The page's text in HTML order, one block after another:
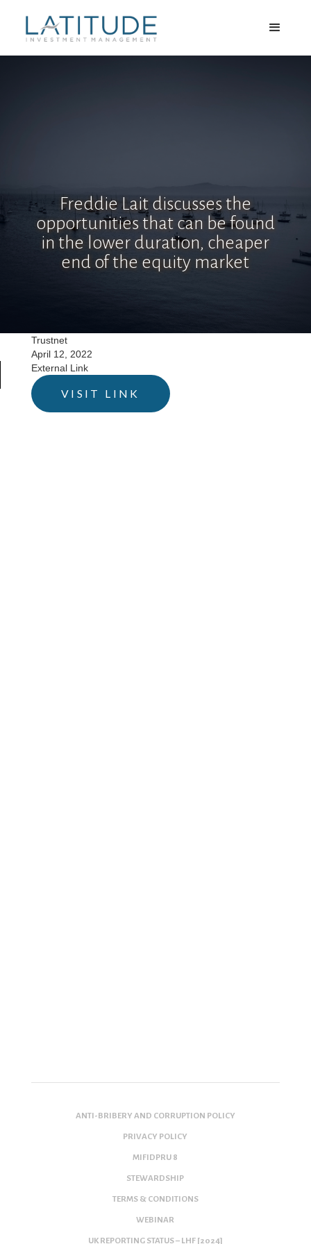
Freddie Lait discusses the
opportunities that can be found
in the lower duration, cheaper
end of the equity market
Trustnet
April 12, 2022
External Link
VISIT LINK
ANTI-BRIBERY AND CORRUPTION POLICY
PRIVACY POLICY
MIFIDPRU 8
STEWARDSHIP
TERMS & CONDITIONS
WEBINAR
UK REPORTING STATUS – LHF [2024]